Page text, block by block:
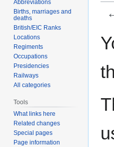
toto
Abbreviations
Births, marriages and
deaths
British/EIC Ranks
Locations
Regiments
Occupations
Presidencies
Railways
All categories
Tools
What links here
Related changes
Special pages
Page information